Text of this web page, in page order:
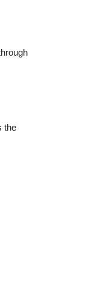
the